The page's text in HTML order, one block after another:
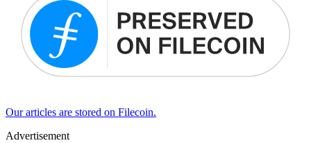
Our articles are stored on Filecoin.
Advertisement